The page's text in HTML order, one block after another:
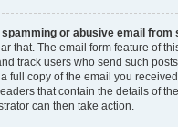
spamming or abusive email
that. The email form feature of
track users who send such
full copy of the email you
that contain the details of
can then take action.